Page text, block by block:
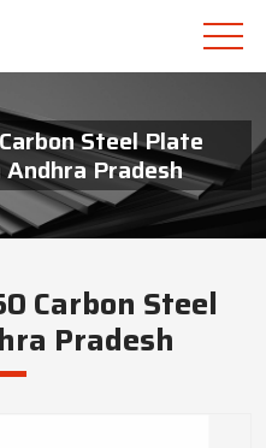
Steel Plate
Pradesh
Carbon Steel
Pradesh